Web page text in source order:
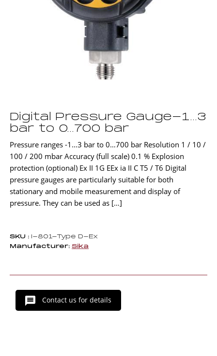
Digital Pressure Gauge-1…3
bar to 0…700 bar
Pressure ranges -1…3 bar to 0…700 bar Resolution 1 / 10 /
100 / 200 mbar Accuracy (full scale) 0.1 % Explosion
protection (optional) Ex II 1G EEx ia II C T5 / T6 Digital
pressure gauges are particularly suitable for both
stationary and mobile measurement and display of
pressure. They can be used as […]
SKU : I-801-Type D-Ex
Manufacturer: Sika
Contact us for details